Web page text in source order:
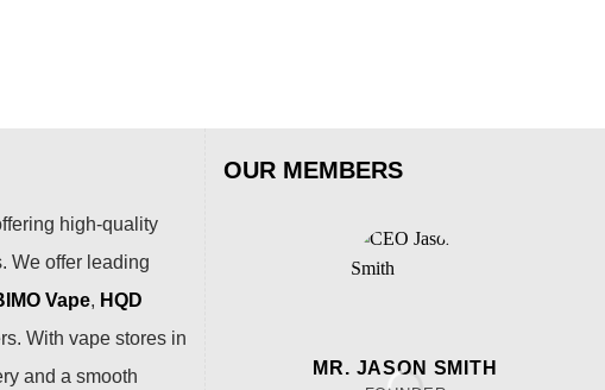
high-quality
We offer leading
Vape, HQD
With vape stores in
and a smooth
OUR MEMBERS
MR. JASON SMITH